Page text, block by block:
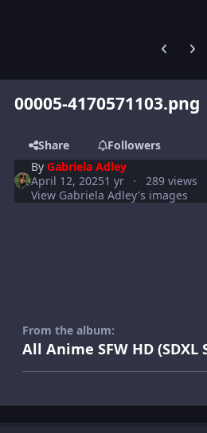
Previous
00005-4170571103.png
Share
Followers
ByGabriela Adley
April 12, 20251 yr
289 views
View Gabriela Adley's images
From the album:
All Anime SFW HD (SDXL